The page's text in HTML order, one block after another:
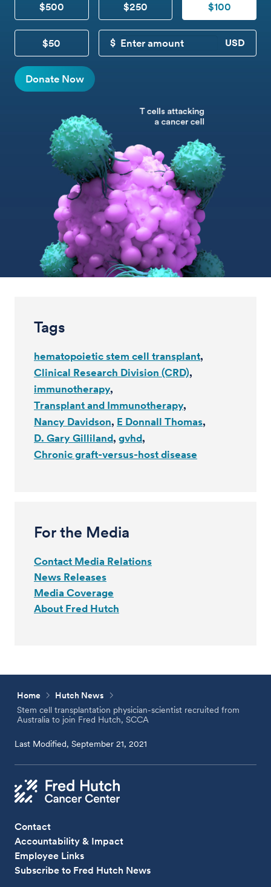
$500 $250 $100
$50
CUSTOM DONATION
Donate Now
Tags
hematopoietic stem cell transplant
Clinical Research Division (CRD)
immunotherapy
Transplant and Immunotherapy
Nancy Davidson E Donnall Thomas
D. Gary Gilliland gvhd
Chronic graft-versus-host disease
For the Media
Contact Media Relations
News Releases
Media Coverage
About Fred Hutch
Home
Hutch News
Stem cell transplantation physician-scientist recruited from
Australia to join Fred Hutch, SCCA
Last Modified, September 21, 2021
Contact
Accountability & Impact
Employee Links
Subscribe to Fred Hutch News